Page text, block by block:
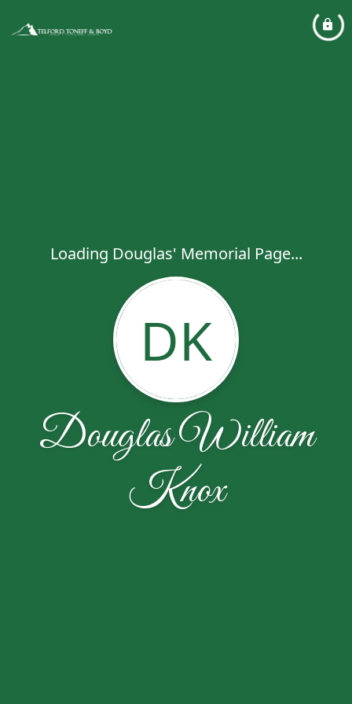
Loading Douglas' Memorial Page...
DK
Douglas William
Knox